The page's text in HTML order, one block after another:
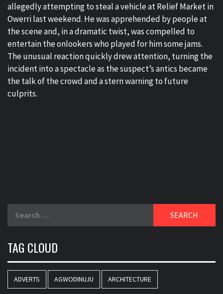
allegedly attempting to steal a vehicle at Relief Market in
Owerri last weekend. He was apprehended by people at
the scene and, in a dramatic twist, was compelled to
entertain the onlookers who played for him some jams.
The unusual reaction quickly drew attention, turning the
incident into a spectacle as the suspect’s antics became
the talk of the crowd and a stern warning to future
culprits.
for:
TAG CLOUD
ADVERTS AGWODINUJU ARCHITECTURE